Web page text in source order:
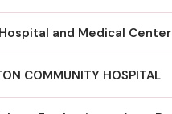
and Medical Center
COMMUNITY HOSPITAL